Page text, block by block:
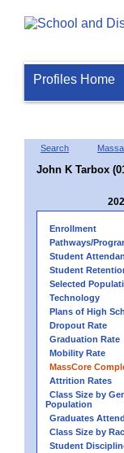
Profiles Home
Search
John K Tarbox
Enrollment
Pathways/
Student
Student
Selected
Technology
Plans of High
Dropout Rate
Graduation Rate
Mobility Rate
MassCore
Attrition Rates
Class Size by
Population
Graduates
Class Size by
Student